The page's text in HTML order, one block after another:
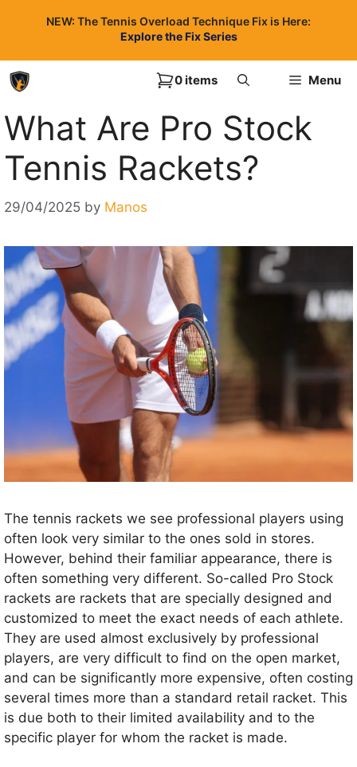
NEW: The Tennis Overload Technique Fix is Here:
Explore the Fix Series
Menu
0 items
What Are Pro Stock
Tennis Rackets?
29/04/2025 by Manos
The tennis rackets we see professional players using
often look very similar to the ones sold in stores.
However, behind their familiar appearance, there is
often something very different. So-called Pro Stock
rackets are rackets that are specially designed and
customized to meet the exact needs of each athlete.
They are used almost exclusively by professional
players, are very difficult to find on the open market,
and can be significantly more expensive, often costing
several times more than a standard retail racket. This
is due both to their limited availability and to the
specific player for whom the racket is made.